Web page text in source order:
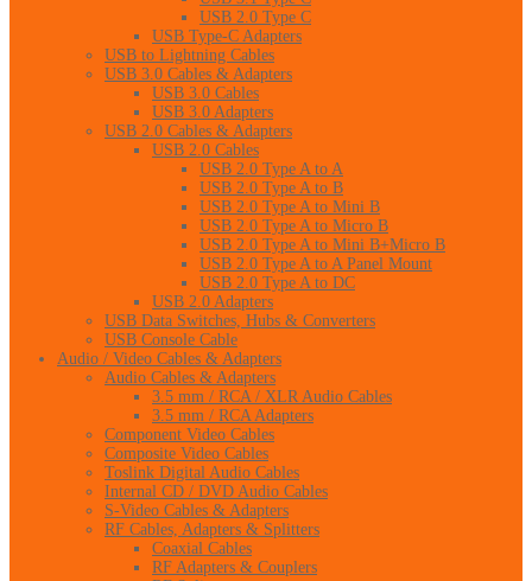
USB 2.0 Type C
USB Type-C Adapters
USB to Lightning Cables
USB 3.0 Cables & Adapters
USB 3.0 Cables
USB 3.0 Adapters
USB 2.0 Cables & Adapters
USB 2.0 Cables
USB 2.0 Type A to A
USB 2.0 Type A to B
USB 2.0 Type A to Mini B
USB 2.0 Type A to Micro B
USB 2.0 Type A to Mini B+Micro B
USB 2.0 Type A to A Panel Mount
USB 2.0 Type A to DC
USB 2.0 Adapters
USB Data Switches, Hubs & Converters
USB Console Cable
Audio / Video Cables & Adapters
Audio Cables & Adapters
3.5 mm / RCA / XLR Audio Cables
3.5 mm / RCA Adapters
Component Video Cables
Composite Video Cables
Toslink Digital Audio Cables
Internal CD / DVD Audio Cables
S-Video Cables & Adapters
RF Cables, Adapters & Splitters
Coaxial Cables
RF Adapters & Couplers